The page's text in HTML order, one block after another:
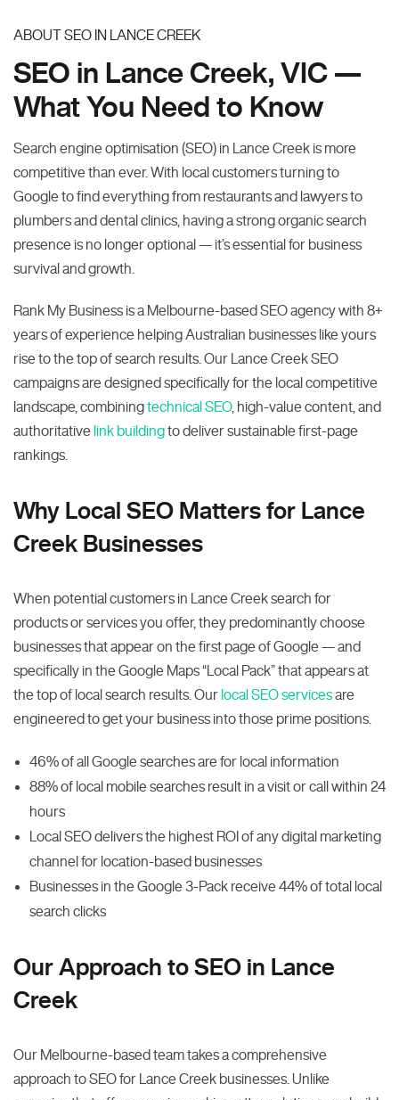
ABOUT SEO IN LANCE CREEK
SEO in Lance Creek, VIC —
What You Need to Know
Search engine optimisation (SEO) in Lance Creek is more
competitive than ever. With local customers turning to
Google to find everything from restaurants and lawyers to
plumbers and dental clinics, having a strong organic search
presence is no longer optional — it’s essential for business
survival and growth.
Rank My Business is a Melbourne-based SEO agency with 8+
years of experience helping Australian businesses like yours
rise to the top of search results. Our Lance Creek SEO
campaigns are designed specifically for the local competitive
landscape, combiningtechnical SEO, high-value content, and
authoritative link buildingto deliver sustainable first-page
rankings.
Why Local SEO Matters for Lance
Creek Businesses
When potential customers in Lance Creek search for
products or services you offer, they predominantly choose
businesses that appear on the first page of Google — and
specifically in the Google Maps “Local Pack” that appears at
the top of local search results. Our local SEO servicesare
engineered to get your business into those prime positions.
46% of all Google searches are for local information
88% of local mobile searches result in a visit or call within 24
hours
Local SEO delivers the highest ROI of any digital marketing
channel for location-based businesses
Businesses in the Google 3-Pack receive 44% of total local
search clicks
Our Approach to SEO in Lance
Creek
Our Melbourne-based team takes a comprehensive
approach to SEO for Lance Creek businesses. Unlike